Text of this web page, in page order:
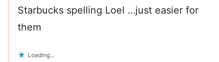
Starbucks spelling Loel …just easier for
them
Loading...